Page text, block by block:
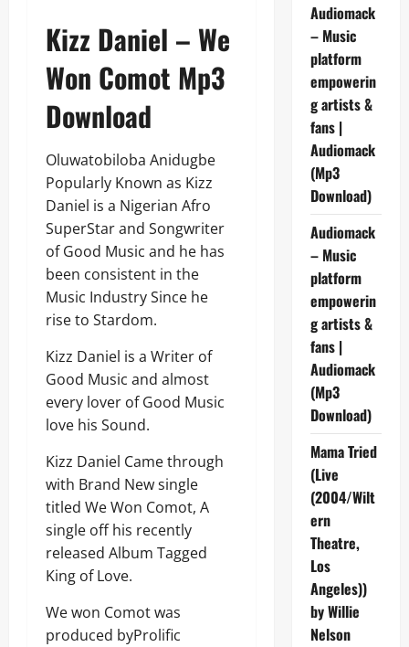
Kizz Daniel – We
Won Comot Mp3
Download
Oluwatobiloba Anidugbe
Popularly Known as Kizz
Daniel is a Nigerian Afro
SuperStar and Songwriter
of Good Music and he has
been consistent in the
Music Industry Since he
rise to Stardom.
Kizz Daniel is a Writer of
Good Music and almost
every lover of Good Music
love his Sound.
Kizz Daniel Came through
with Brand New single
titled We Won Comot, A
single off his recently
released Album Tagged
King of Love.
We won Comot was
produced byProlific
Audiomack
– Music
platform
empowerin
g artists &
fans |
Audiomack
(Mp3
Download)
Audiomack
– Music
platform
empowerin
g artists &
fans |
Audiomack
(Mp3
Download)
Mama Tried
(Live
(2004/Wilt
ern
Theatre,
Los
Angeles))
by Willie
Nelson